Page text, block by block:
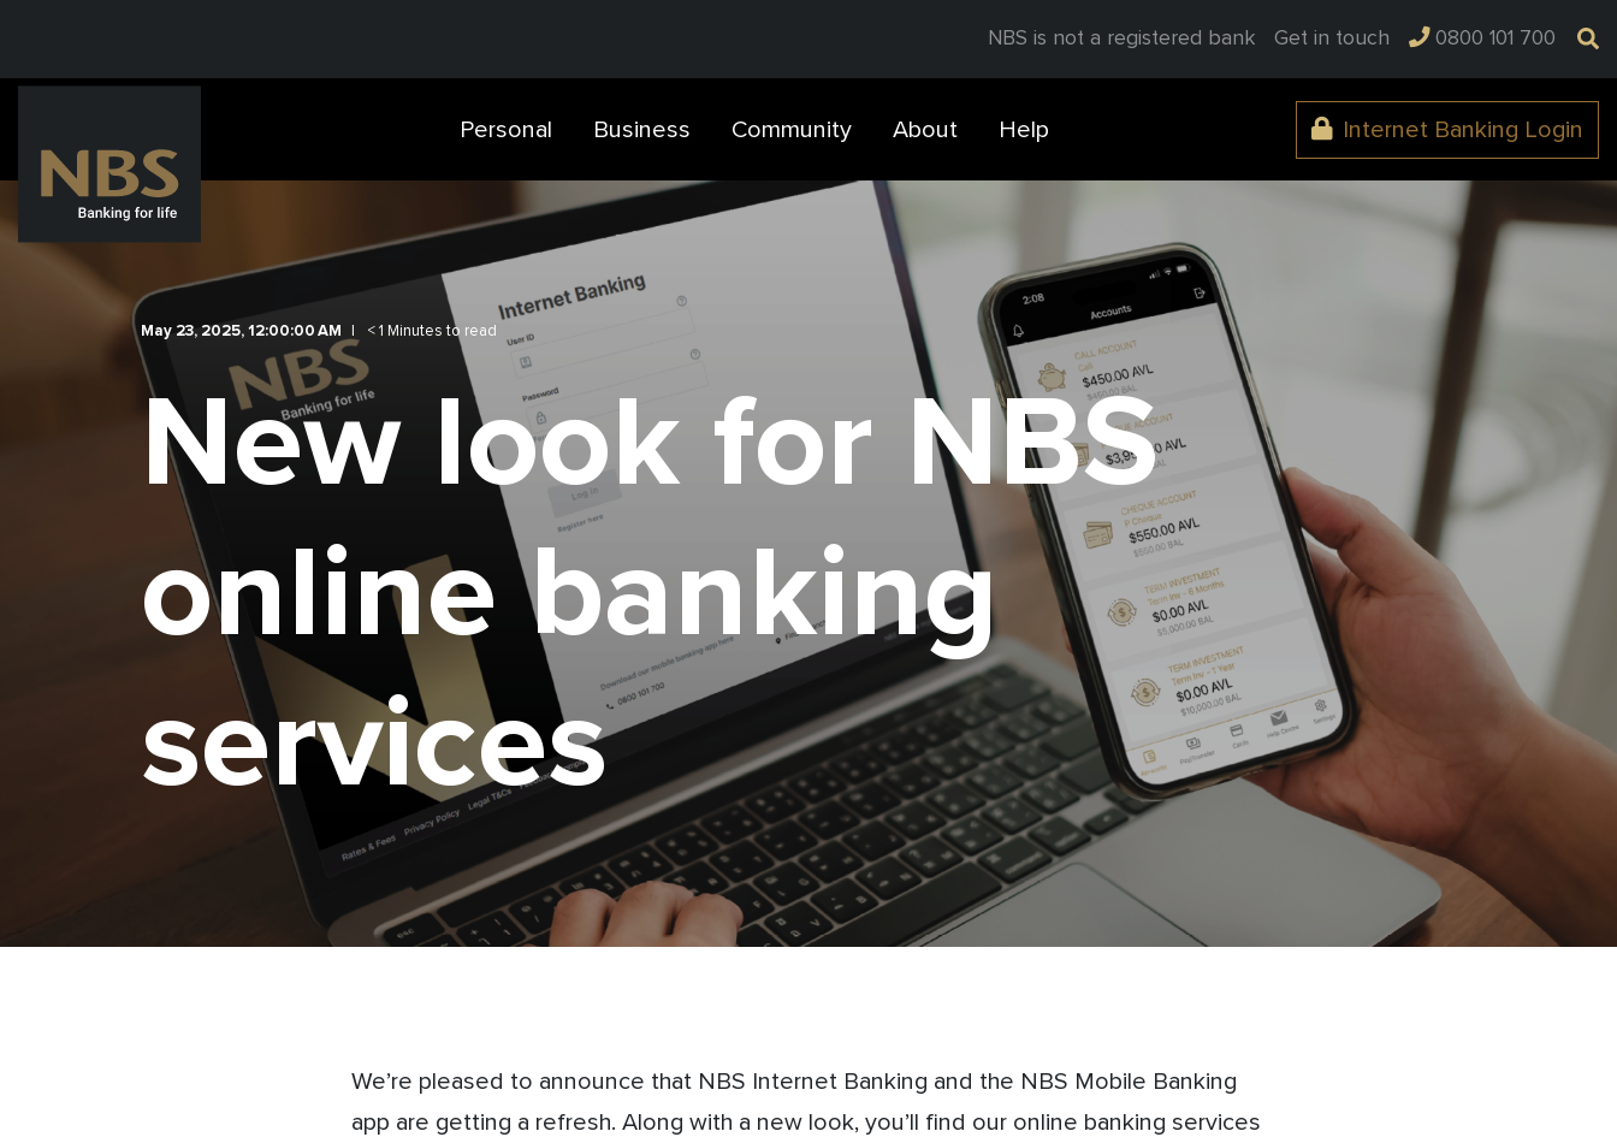
NBS is not a registered bank Get in touch 0800 101 700
Personal Business Community About Help Internet Banking Login
May 23, 2025, 12:00:00 AM < 1 Minutes to read
New look for NBS
online banking
services
We’re pleased to announce that NBS Internet Banking and the NBS Mobile Banking
app are getting a refresh. Along with a new look, you’ll find our online banking services